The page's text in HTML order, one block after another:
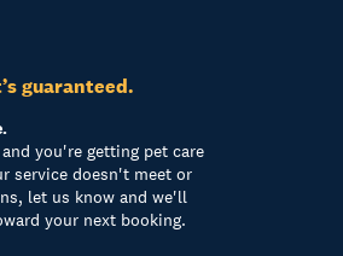
guaranteed.
you're getting pet care
service doesn't meet or
let us know and we'll
your next booking.